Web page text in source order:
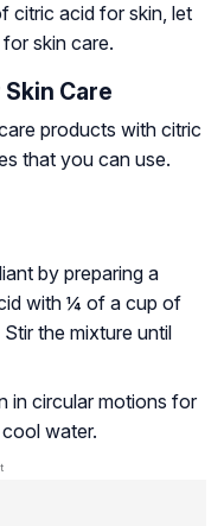
citric acid for skin, let
skin care.
Care
products with citric
that you can use.
by preparing a
with ¼ of a cup of
the mixture until
in circular motions for
water.